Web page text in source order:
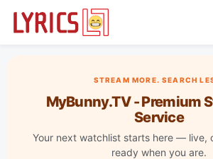
STREAM MORE. SEARCH
MyBunny.TV - Premium
Service
Your next watchlist starts here — live,
ready when you are.